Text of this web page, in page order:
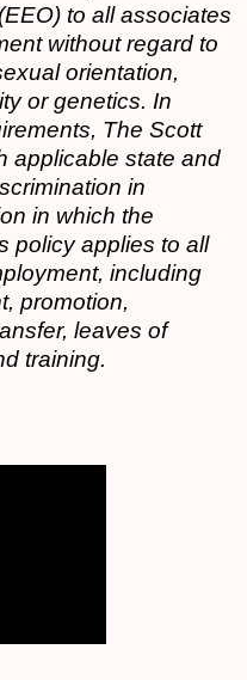
to all associates
without regard to
orientation,
or genetics. In
The Scott
applicable state and
in
in which the
policy applies to all
including
promotion,
leaves of
training.